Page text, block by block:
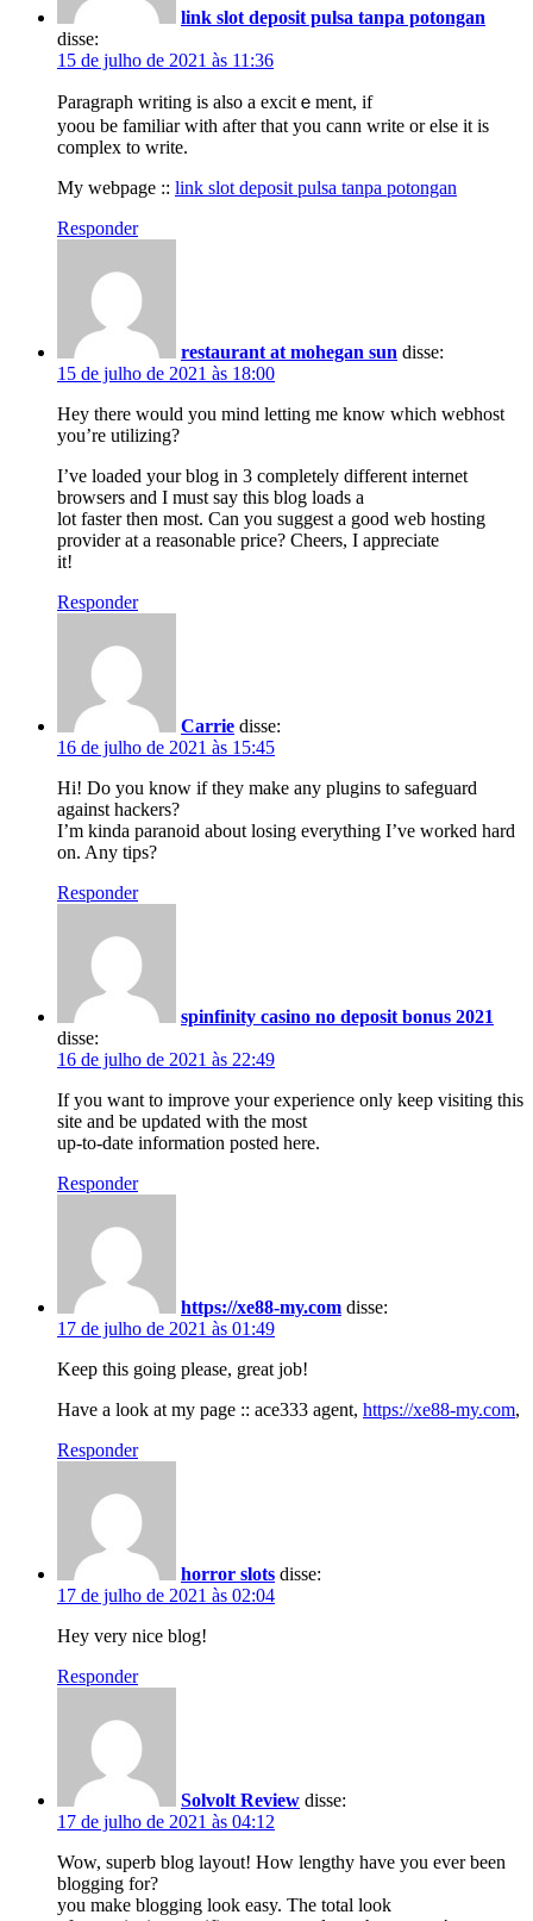
link slot deposit pulsa tanpa potongan
disse:
15 de julho de 2021 às 11:36
Pаragrapһ writing iѕ also a excitｅment, if
yoou be familiar with after that you cann write or else it is
complex to write.
My webpage :: link slot deposit pulsa tanpa potongan
Responder
restaurant at mohegan sun disse:
15 de julho de 2021 às 18:00
Hey there would you mind letting me know which webhost
you’re utilizing?
I’ve loaded your blog in 3 completely different internet
browsers and I must say this blog loads a
lot faster then most. Can you suggest a good web hosting
provider at a reasonable price? Cheers, I appreciate
it!
Responder
Carrie disse:
16 de julho de 2021 às 15:45
Hi! Do you know if they make any plugins to safeguard
against hackers?
I’m kinda paranoid about losing everything I’ve worked hard
on. Any tips?
Responder
spinfinity casino no deposit bonus 2021
disse:
16 de julho de 2021 às 22:49
If you want to improve your experience only keep visiting this
site and be updated with the most
up-to-date information posted here.
Responder
https://xe88-my.com disse:
17 de julho de 2021 às 01:49
Keep this going please, great job!
Have a look at my page :: ace333 agent, https://xe88-my.com,
Responder
horror slots disse:
17 de julho de 2021 às 02:04
Hey very nice blog!
Responder
Solvolt Review disse:
17 de julho de 2021 às 04:12
Wow, superb blog layout! How lengthy have you ever been
blogging for?
you make blogging look easy. The total look